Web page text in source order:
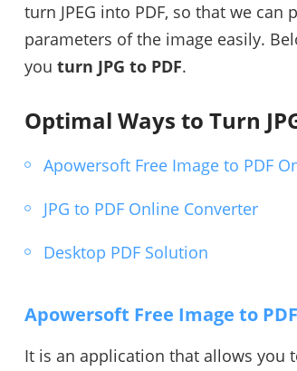
turn JPEG into PDF, so that we
parameters of the image easily.
you turn JPG to PDF.
Optimal Ways to Turn
Apowersoft Free Image to PDF
JPG to PDF Online Converter
Desktop PDF Solution
Apowersoft Free Image to
It is an application that allows you